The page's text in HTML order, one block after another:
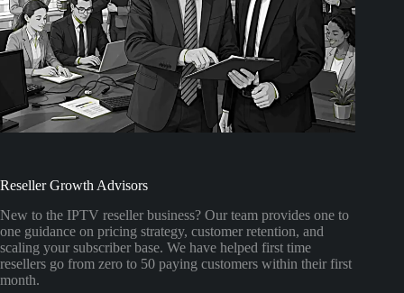
Reseller Growth Advisors
New to the IPTV reseller business? Our team provides one to
one guidance on pricing strategy, customer retention, and
scaling your subscriber base. We have helped first time
resellers go from zero to 50 paying customers within their first
month.